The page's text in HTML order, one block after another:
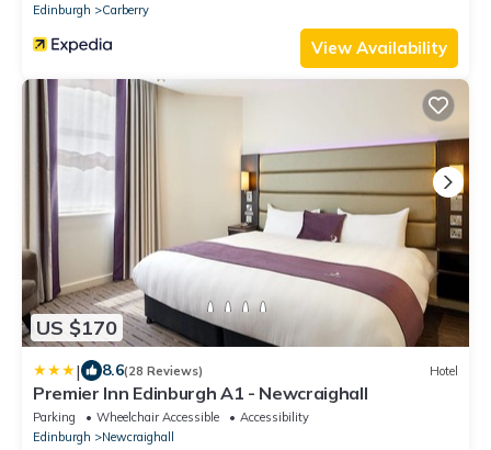
Edinburgh
Carberry
View Availability
US $170
| 8.6(28 Reviews) Hotel
Premier Inn Edinburgh A1 - Newcraighall
Parking Wheelchair Accessible
Accessibility
Edinburgh
Newcraighall